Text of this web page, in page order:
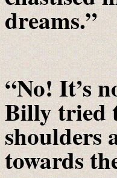
dreams.”
“No! It’s
Billy tried
shoulders
towards